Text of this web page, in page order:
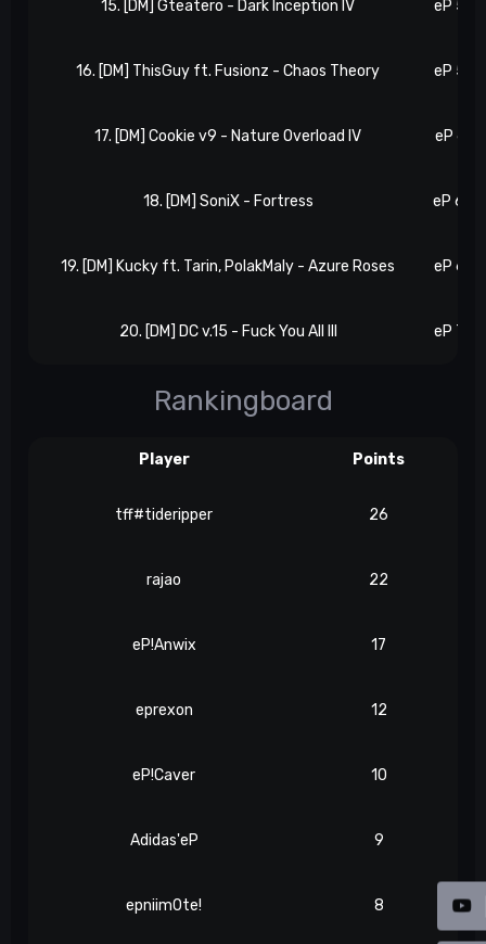
15. [DM] Gteatero - Dark Inception IV eP 57,
16. [DM] ThisGuy ft. Fusionz - Chaos Theory eP 59,
17. [DM] Cookie v9 - Nature Overload IV eP 61,
18. [DM] SoniX - Fortress eP 64,
19. [DM] Kucky ft. Tarin, PolakMaly - Azure Roses eP 69,
20. [DM] DC v.15 - Fuck You All III eP 72,
Rankingboard
Player Points
tff#tideripper 26
rajao 22
eP!Anwix 17
eprexon 12
eP!Caver 10
Adidas'eP 9
epniim0te! 8